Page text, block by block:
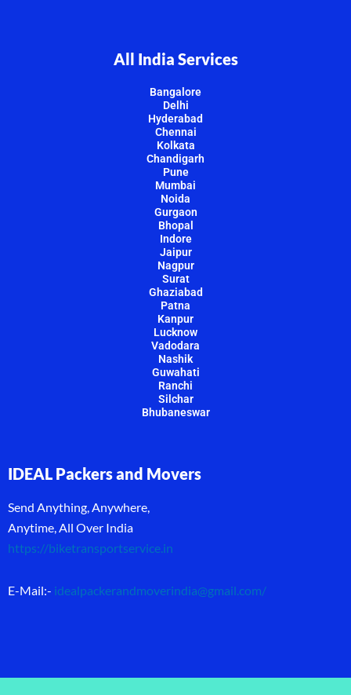
All India Services
Bangalore
Delhi
Hyderabad
Chennai
Kolkata
Chandigarh
Pune
Mumbai
Noida
Gurgaon
Bhopal
Indore
Jaipur
Nagpur
Surat
Ghaziabad
Patna
Kanpur
Lucknow
Vadodara
Nashik
Guwahati
Ranchi
Silchar
Bhubaneswar
IDEAL Packers and Movers
Send Anything, Anywhere,
Anytime, All Over India
https://biketransportservice.in
E-Mail:- idealpackerandmoverindia@gmail.com/